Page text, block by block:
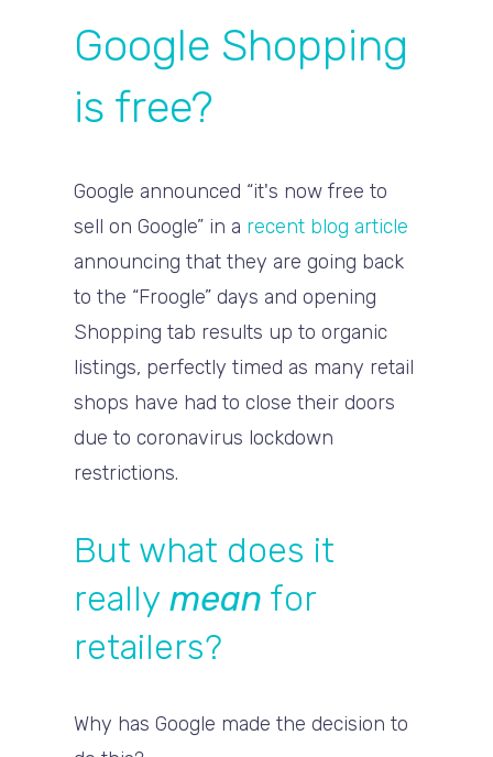
Google Shopping
is free?
Google announced “it's now free to
sell on Google” in a recent blog article
announcing that they are going back
to the “Froogle” days and opening
Shopping tab results up to organic
listings, perfectly timed as many retail
shops have had to close their doors
due to coronavirus lockdown
restrictions.
But what does it
really mean for
retailers?
Why has Google made the decision to